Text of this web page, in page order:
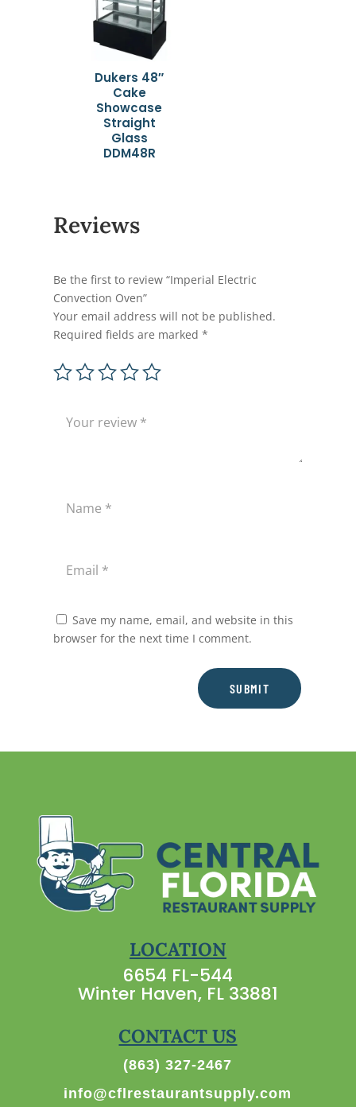
Dukers 48″
Cake
Showcase
Straight
Glass
DDM48R
Reviews
Be the first to review “Imperial Electric
Convection Oven”
Your email address will not be published.
Required fields are marked*
Save my name, email, and website in this
browser for the next time I comment.
SUBMIT
LOCATION
6654 FL-544
Winter Haven, FL 33881
CONTACT US
(863) 327-2467
info@cflrestaurantsupply.com